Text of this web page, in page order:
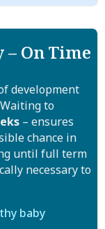
you're raising a new
no safe kind of
States are
pregnant, even
Syndrome
Syndrome
to control
alcohol or
to reduce the
On Time
development
to
– ensures
chance in
until full term
necessary to
baby